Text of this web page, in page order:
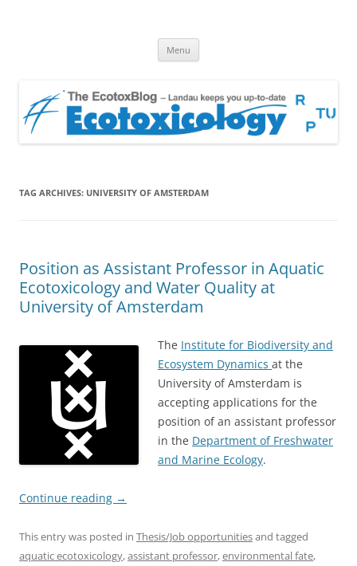
Menu
TAG ARCHIVES: UNIVERSITY OF AMSTERDAM
Position as Assistant Professor in Aquatic
Ecotoxicology and Water Quality at
University of Amsterdam
The Institute for Biodiversity and
Ecosystem Dynamics at the
University of Amsterdam is
accepting applications for the
position of an assistant professor
in the Department of Freshwater
and Marine Ecology.
Continue reading →
This entry was posted in Thesis/Job opportunitiesand tagged
aquatic ecotoxicology,assistant professor,environmental fate,